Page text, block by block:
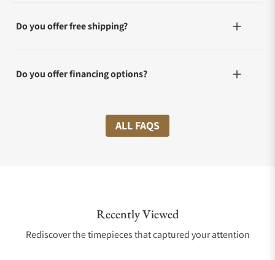
Do you offer free shipping?
Do you offer financing options?
What shipping methods do you offer?
Are your shipments insured?
ALL FAQS
Recently Viewed
Rediscover the timepieces that captured your attention